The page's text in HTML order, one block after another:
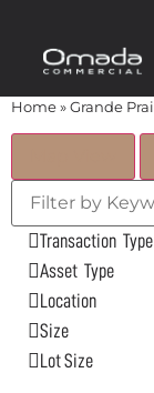
Home » Grande
Transaction Type
Asset Type
Location
Size
Lot Size